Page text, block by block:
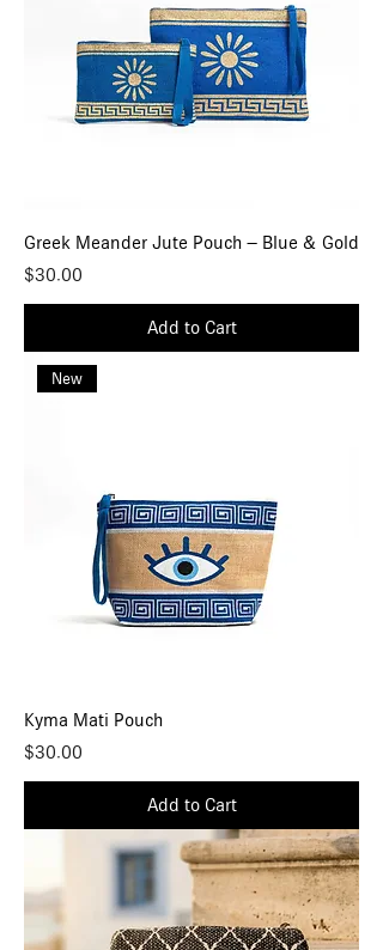
Greek Meander Jute Pouch – Blue & Gold
Price
$30.00
Add to Cart
New
Kyma Mati Pouch
Price
$30.00
Add to Cart